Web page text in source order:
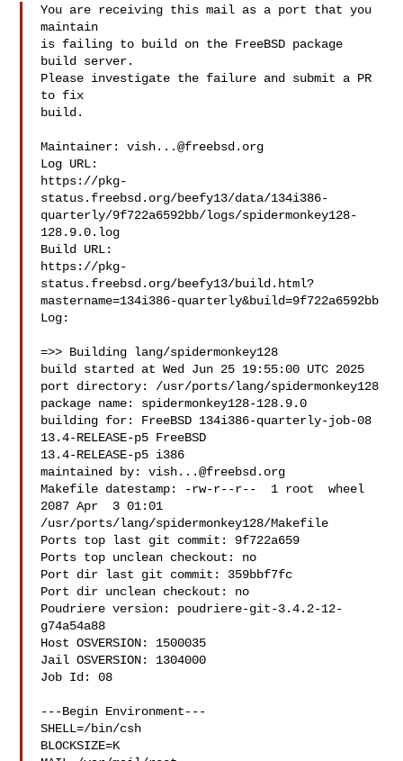
You are receiving this mail as a port that you
maintain
is failing to build on the FreeBSD package
build server.
Please investigate the failure and submit a PR
to fix
build.
Maintainer: vish...@freebsd.org
Log URL:
https://pkg-
status.freebsd.org/beefy13/data/134i386-
quarterly/9f722a6592bb/logs/spidermonkey128-
128.9.0.log
Build URL:
https://pkg-
status.freebsd.org/beefy13/build.html?
mastername=134i386-quarterly&build=9f722a6592bb
Log:
=>> Building lang/spidermonkey128
build started at Wed Jun 25 19:55:00 UTC 2025
port directory: /usr/ports/lang/spidermonkey128
package name: spidermonkey128-128.9.0
building for: FreeBSD 134i386-quarterly-job-08
13.4-RELEASE-p5 FreeBSD
13.4-RELEASE-p5 i386
maintained by: vish...@freebsd.org
Makefile datestamp: -rw-r--r--  1 root  wheel
2087 Apr  3 01:01
/usr/ports/lang/spidermonkey128/Makefile
Ports top last git commit: 9f722a659
Ports top unclean checkout: no
Port dir last git commit: 359bbf7fc
Port dir unclean checkout: no
Poudriere version: poudriere-git-3.4.2-12-
g74a54a88
Host OSVERSION: 1500035
Jail OSVERSION: 1304000
Job Id: 08
---Begin Environment---
SHELL=/bin/csh
BLOCKSIZE=K